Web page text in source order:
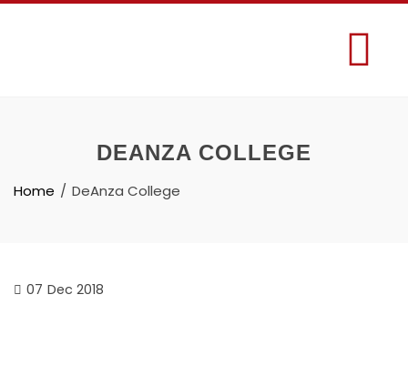
DEANZA COLLEGE
Home DeAnza College
07 Dec 2018